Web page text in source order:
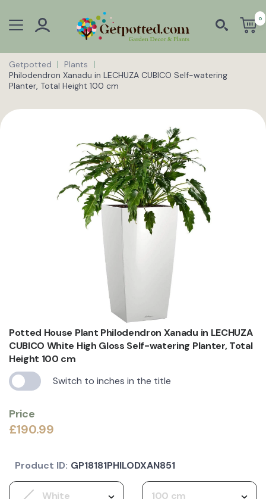
0
Getpotted
Plants
Philodendron Xanadu in LECHUZA CUBICO Self-watering
Planter, Total Height 100 cm
Potted House Plant Philodendron Xanadu in LECHUZA
CUBICO White High Gloss Self-watering Planter, Total
Height 100 cm
Switch to inches in the title
Price
£190.99
White 100 cm
Product ID: GP18181PHILODXAN851